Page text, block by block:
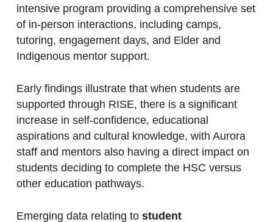
intensive program providing a comprehensive set
of in-person interactions, including camps,
tutoring, engagement days, and Elder and
Indigenous mentor support.
Early findings illustrate that when students are
supported through RISE, there is a significant
increase in self-confidence, educational
aspirations and cultural knowledge, with Aurora
staff and mentors also having a direct impact on
students deciding to complete the HSC versus
other education pathways.
Emerging data relating to student